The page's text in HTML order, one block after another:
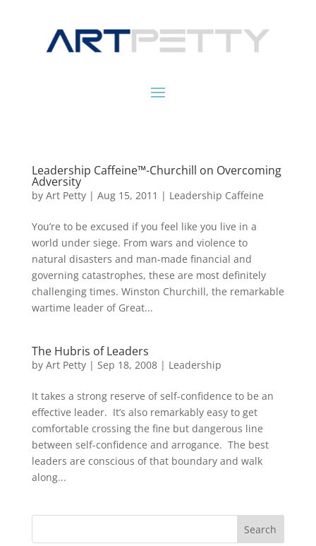
Leadership Caffeine™-Churchill on Overcoming
Adversity
by Art Petty| Aug 15, 2011 | Leadership Caffeine
You’re to be excused if you feel like you live in a
world under siege. From wars and violence to
natural disasters and man-made financial and
governing catastrophes, these are most definitely
challenging times. Winston Churchill, the remarkable
wartime leader of Great...
The Hubris of Leaders
by Art Petty| Sep 18, 2008| Leadership
It takes a strong reserve of self-confidence to be an
effective leader. It’s also remarkably easy to get
comfortable crossing the fine but dangerous line
between self-confidence and arrogance. The best
leaders are conscious of that boundary and walk
along...